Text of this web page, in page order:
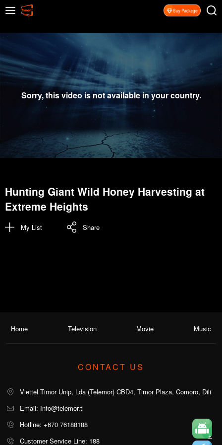
Sorry, this video is not available in your country.
Hunting Giant Wild Honey Harvesting at
Extreme Heights
My List Share
Home Television Movie Music
CONTACT US
Viettel Timor Unip, Lda (Telemor) CBD4, Timor Plaza, Comoro, Dili
Email: Info@telemor.tl
Hotline: +670 76188188
Customer Service Line: 188